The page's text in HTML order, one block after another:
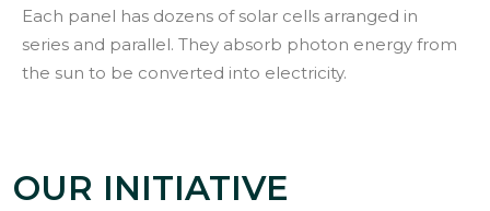
Each panel has dozens of solar cells arranged in
series and parallel. They absorb photon energy from
the sun to be converted into electricity.
OUR INITIATIVE